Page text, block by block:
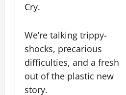
Cry.
We’re talking trippy-
shocks, precarious
difficulties, and a fresh
out of the plastic new
story.